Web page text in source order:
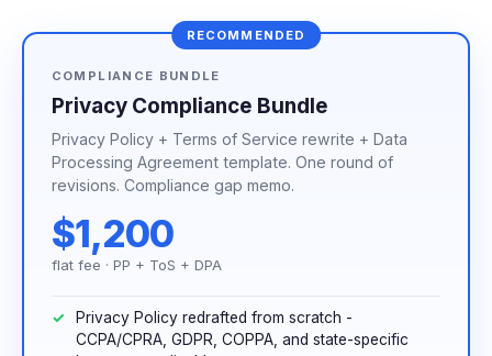
RECOMMENDED
COMPLIANCE BUNDLE
Privacy Compliance Bundle
Privacy Policy + Terms of Service rewrite + Data
Processing Agreement template. One round of
revisions. Compliance gap memo.
$1,200
flat fee · PP + ToS + DPA
Privacy Policy redrafted from scratch -
CCPA/CPRA, GDPR, COPPA, and state-specific